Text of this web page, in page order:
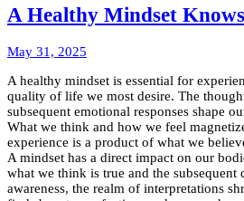
A Healthy Mindset
May 31, 2025
2025
A healthy mindset is essential for
quality of life we most desire. The
subsequent emotional responses shape
What we think and how we feel
experience is a product of what we
A mindset has a direct impact on our
what we think is true and the subsequent
awareness, the realm of interpretations